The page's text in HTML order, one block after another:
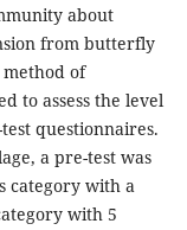
about
from butterfly
of
to assess the level
questionnaires.
a pre-test was
category with a
with 5